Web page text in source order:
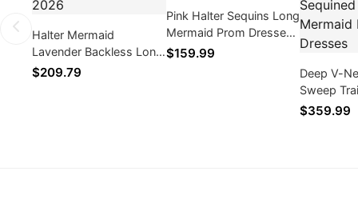
Halter Mermaid
Lavender Backless Long
Prom Dresses 2026
$209.79
Pink Halter Sequins Long
Mermaid Prom Dresses
2026
$159.99
Deep V-
Sweep
Sequined
$359.99